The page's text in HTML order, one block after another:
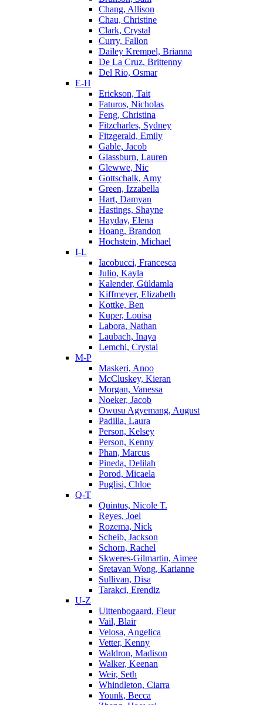
Chang, Allison
Chau, Christine
Clark, Crystal
Curry, Fallon
Dailey Krempel, Brianna
De La Cruz, Brittenny
Del Rio, Osmar
E-H
Erickson, Tait
Faturos, Nicholas
Feng, Christina
Fitzcharles, Sydney
Fitzgerald, Emily
Gable, Jacob
Glassburn, Lauren
Glewwe, Nic
Gottschalk, Amy
Green, Izzabella
Hart, Damyan
Hastings, Shayne
Hayday, Elena
Hoang, Brandon
Hochstein, Michael
I-L
Iacobucci, Francesca
Julio, Kayla
Kalender, Güldamla
Kiffmeyer, Elizabeth
Kottke, Ben
Kuper, Louisa
Labora, Nathan
Laubach, Inaya
Lemchi, Crystal
M-P
Maskeri, Anoo
McCluskey, Kieran
Morgan, Vanessa
Noeker, Jacob
Owusu Agyemang, August
Padilla, Laura
Person, Kelsey
Person, Kenny
Phan, Marcus
Pineda, Delilah
Porod, Micaela
Puglisi, Chloe
Q-T
Quintus, Nicole T.
Reyes, Joel
Rozema, Nick
Scheib, Jackson
Schorn, Rachel
Skweres-Gilmartin, Aimee
Sretavan Wong, Karianne
Sullivan, Disa
Tarakci, Erendiz
U-Z
Uittenbogaard, Fleur
Vail, Blair
Velosa, Angelica
Vetter, Kenny
Waldron, Madison
Walker, Keenan
Weir, Seth
Whindleton, Ciarra
Younk, Becca